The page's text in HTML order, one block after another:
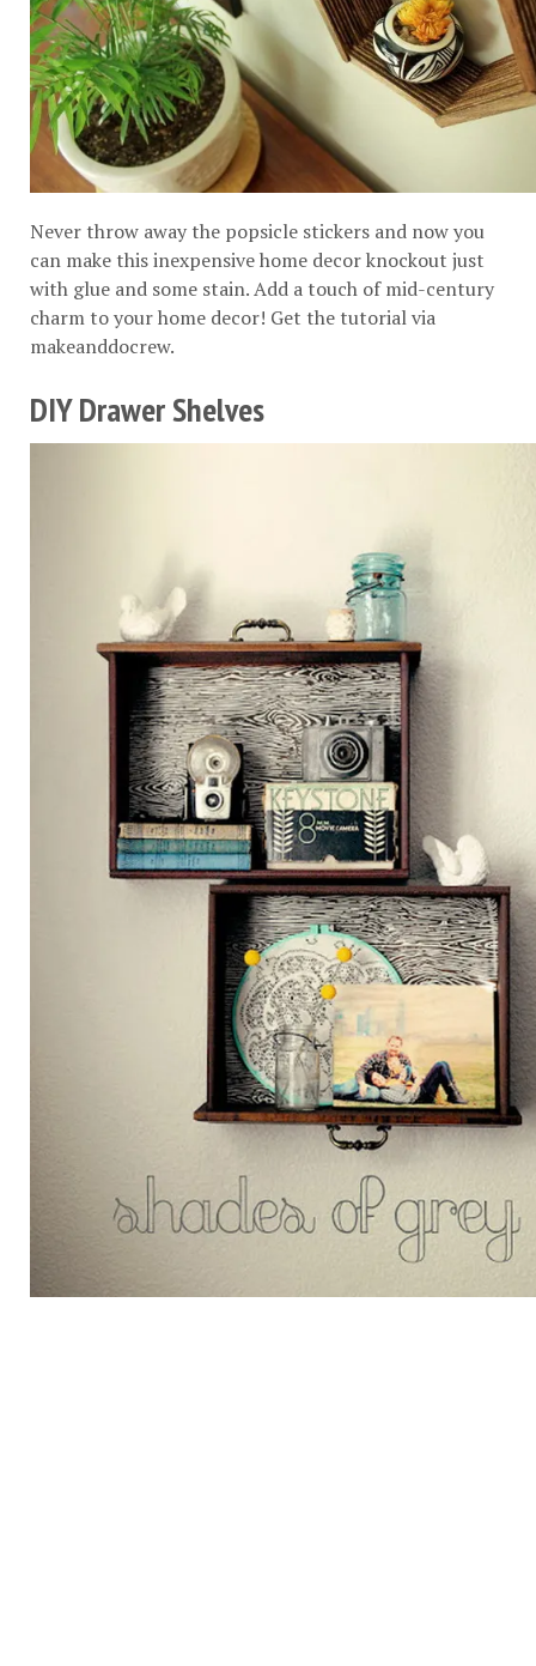
Never throw away the popsicle stickers and now you
can make this inexpensive home decor knockout just
with glue and some stain. Add a touch of mid-century
charm to your home decor! Get the tutorial via
makeanddocrew.
DIY Drawer Shelves